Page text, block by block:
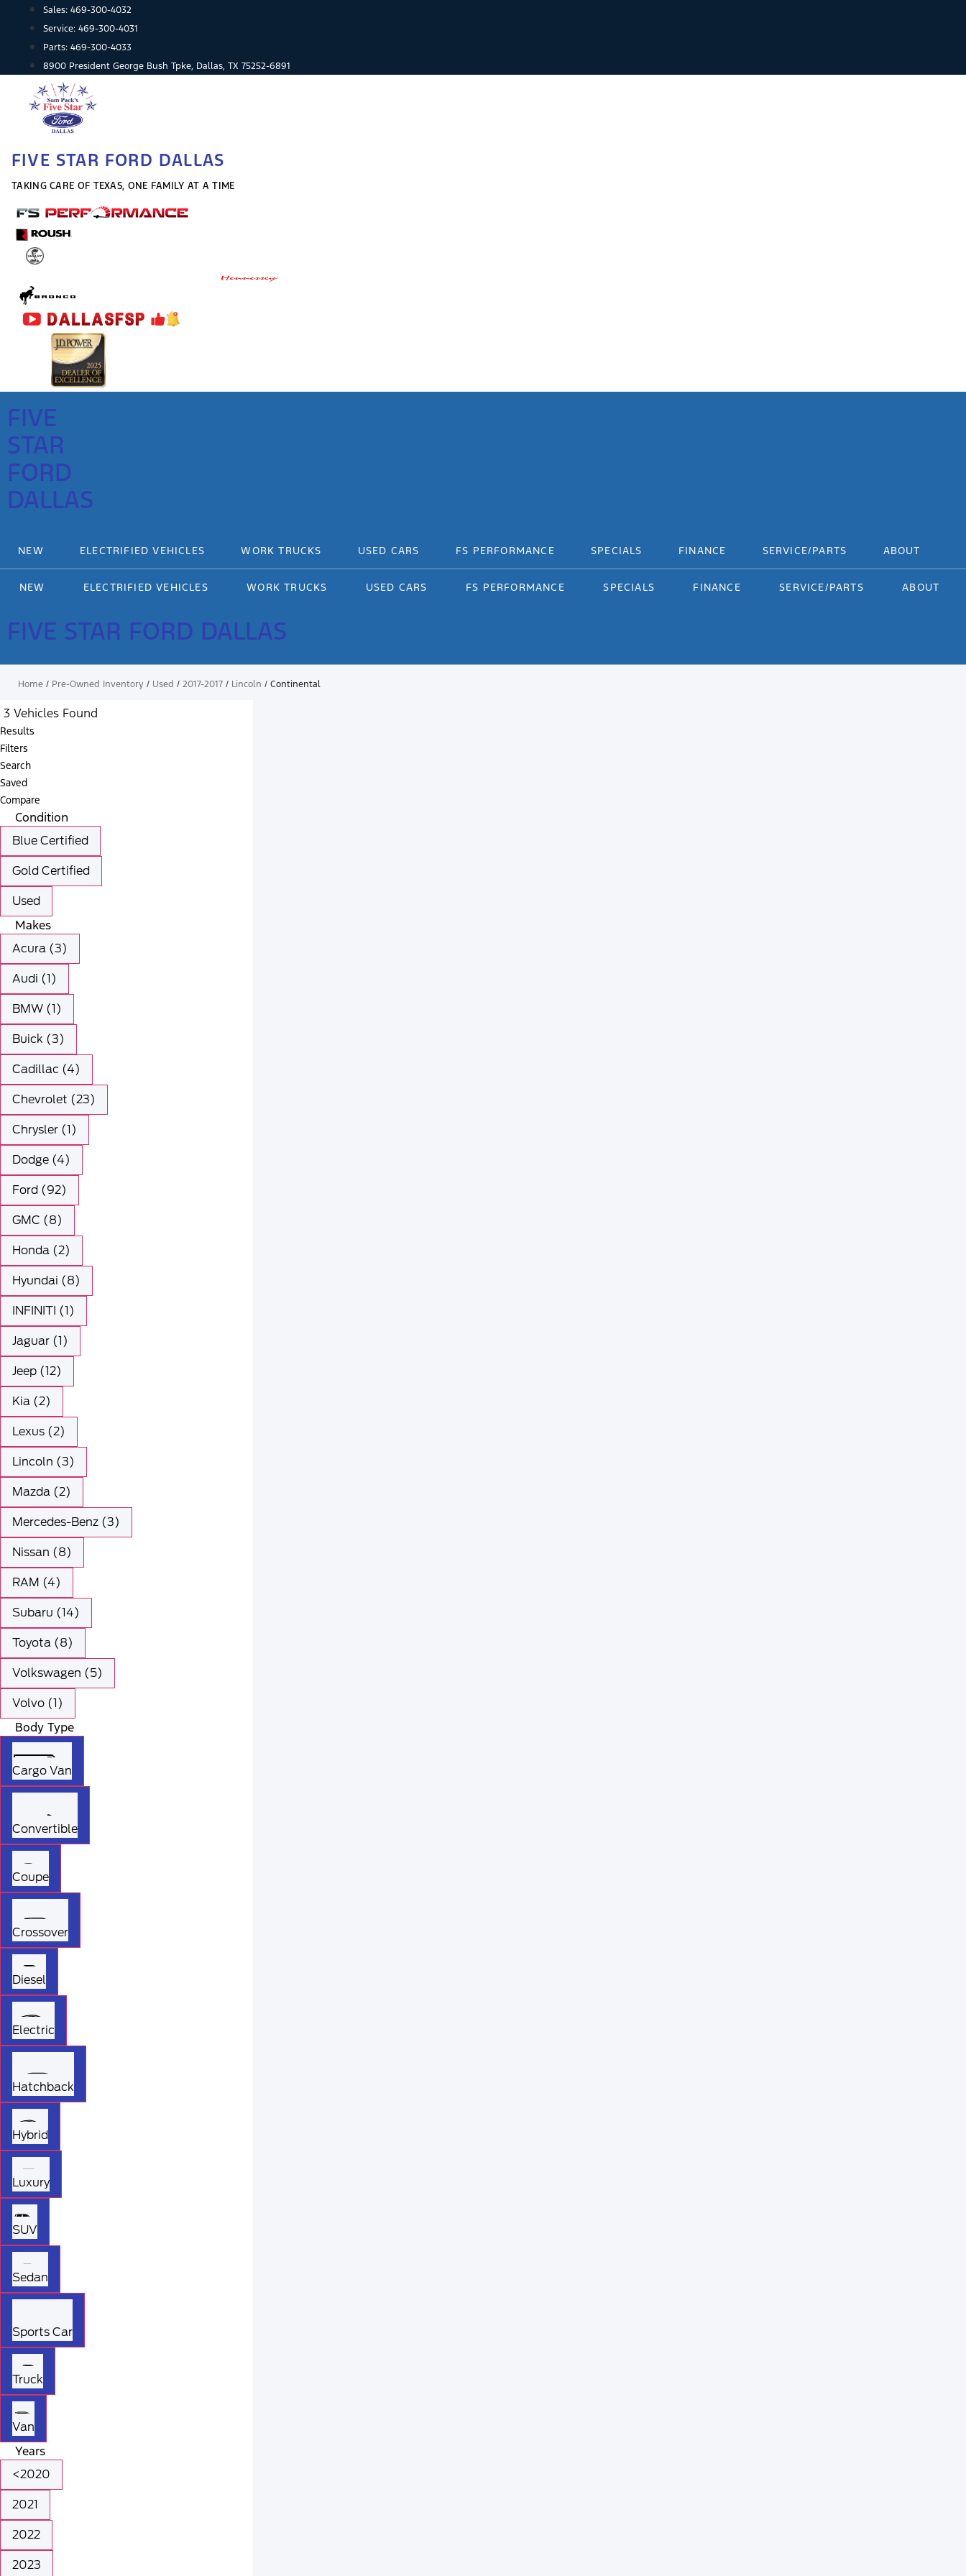
content
Sales: 469-300-4032
Service: 469-300-4031
Parts: 469-300-4033
8900 President George Bush Tpke, Dallas, TX 75252-6891
FIVE STAR FORD DALLAS
TAKING CARE OF TEXAS, ONE FAMILY AT A TIME
FIVE
STAR
FORD
DALLAS
NEW ELECTRIFIED VEHICLES WORK TRUCKS USED CARS FS PERFORMANCE SPECIALS FINANCE SERVICE/PARTS ABOUT
NEW ELECTRIFIED VEHICLES WORK TRUCKS USED CARS FS PERFORMANCE SPECIALS FINANCE SERVICE/PARTS ABOUT
FIVE STAR FORD DALLAS
Home / Pre-Owned Inventory / Used / 2017-2017 / Lincoln / Continental
3 Vehicles Found
Results
Filters
Search
Saved
Compare
Condition
Blue Certified
Gold Certified
Used
Makes
Acura (3)
Audi (1)
BMW (1)
Buick (3)
Cadillac (4)
Chevrolet (23)
Chrysler (1)
Dodge (4)
Ford (92)
GMC (8)
Honda (2)
Hyundai (8)
INFINITI (1)
Jaguar (1)
Jeep (12)
Kia (2)
Lexus (2)
Lincoln (3)
Mazda (2)
Mercedes-Benz (3)
Nissan (8)
RAM (4)
Subaru (14)
Toyota (8)
Volkswagen (5)
Volvo (1)
Body Type
Cargo Van
Convertible
Coupe
Crossover
Diesel
Electric
Hatchback
Hybrid
Luxury
SUV
Sedan
Sports Car
Truck
Van
Years
<2020
2021
2022
2023